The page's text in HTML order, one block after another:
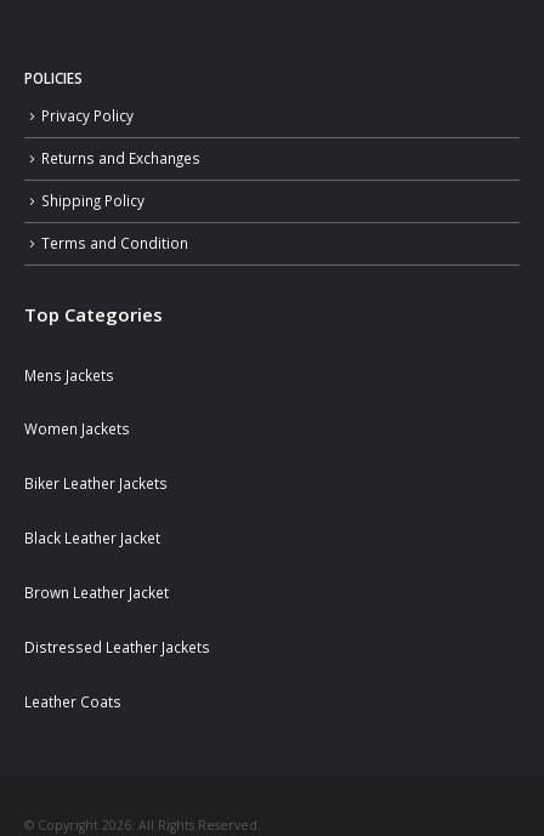
POLICIES
Privacy Policy
Returns and Exchanges
Shipping Policy
Terms and Condition
Top Categories
Mens Jackets
Women Jackets
Biker Leather Jackets
Black Leather Jacket
Brown Leather Jacket
Distressed Leather Jackets
Leather Coats
© Copyright 2026. All Rights Reserved.